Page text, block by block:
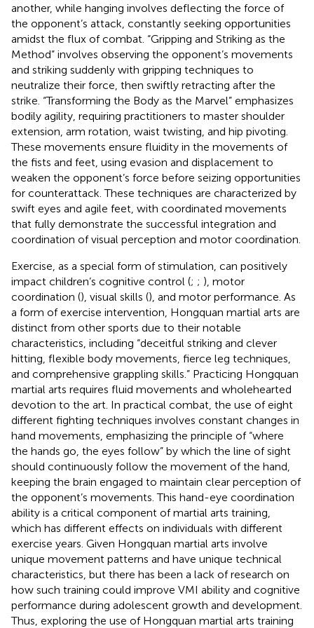
another, while hanging involves deflecting the force of
the opponent’s attack, constantly seeking opportunities
amidst the flux of combat. “Gripping and Striking as the
Method” involves observing the opponent’s movements
and striking suddenly with gripping techniques to
neutralize their force, then swiftly retracting after the
strike. “Transforming the Body as the Marvel” emphasizes
bodily agility, requiring practitioners to master shoulder
extension, arm rotation, waist twisting, and hip pivoting.
These movements ensure fluidity in the movements of
the fists and feet, using evasion and displacement to
weaken the opponent’s force before seizing opportunities
for counterattack. These techniques are characterized by
swift eyes and agile feet, with coordinated movements
that fully demonstrate the successful integration and
coordination of visual perception and motor coordination.
Exercise, as a special form of stimulation, can positively
impact children’s cognitive control (; ; ), motor
coordination (), visual skills (), and motor performance. As
a form of exercise intervention, Hongquan martial arts are
distinct from other sports due to their notable
characteristics, including “deceitful striking and clever
hitting, flexible body movements, fierce leg techniques,
and comprehensive grappling skills.” Practicing Hongquan
martial arts requires fluid movements and wholehearted
devotion to the art. In practical combat, the use of eight
different fighting techniques involves constant changes in
hand movements, emphasizing the principle of “where
the hands go, the eyes follow” by which the line of sight
should continuously follow the movement of the hand,
keeping the brain engaged to maintain clear perception of
the opponent’s movements. This hand-eye coordination
ability is a critical component of martial arts training,
which has different effects on individuals with different
exercise years. Given Hongquan martial arts involve
unique movement patterns and have unique technical
characteristics, but there has been a lack of research on
how such training could improve VMI ability and cognitive
performance during adolescent growth and development.
Thus, exploring the use of Hongquan martial arts training